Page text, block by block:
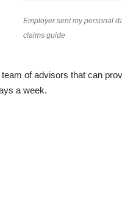
Employer sent my personal
claims guide
of advisors that can
a week.